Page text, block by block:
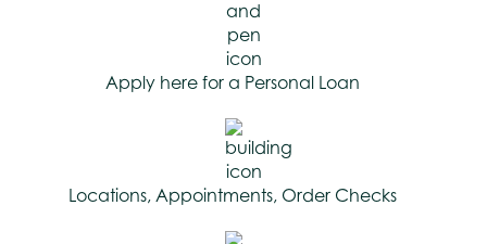
Apply here for a Personal Loan
Locations, Appointments, Order Checks